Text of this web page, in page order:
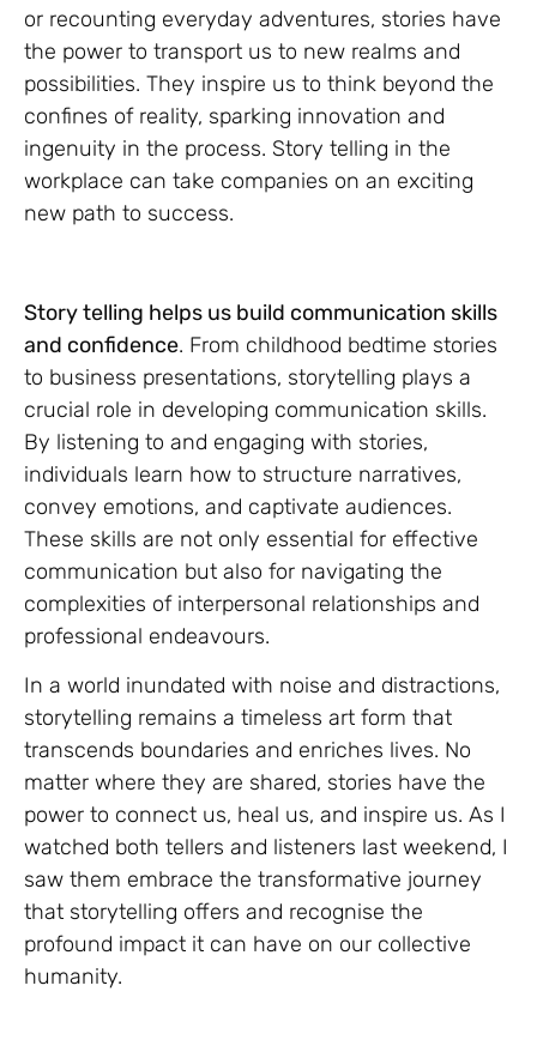
or recounting everyday adventures, stories have
the power to transport us to new realms and
possibilities. They inspire us to think beyond the
confines of reality, sparking innovation and
ingenuity in the process. Story telling in the
workplace can take companies on an exciting
new path to success.
Story telling helps us build communication skills
and confidence. From childhood bedtime stories
to business presentations, storytelling plays a
crucial role in developing communication skills.
By listening to and engaging with stories,
individuals learn how to structure narratives,
convey emotions, and captivate audiences.
These skills are not only essential for effective
communication but also for navigating the
complexities of interpersonal relationships and
professional endeavours.
In a world inundated with noise and distractions,
storytelling remains a timeless art form that
transcends boundaries and enriches lives. No
matter where they are shared, stories have the
power to connect us, heal us, and inspire us. As I
watched both tellers and listeners last weekend, I
saw them embrace the transformative journey
that storytelling offers and recognise the
profound impact it can have on our collective
humanity.